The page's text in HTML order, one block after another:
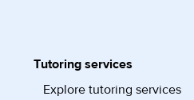
Tutoring services
Explore tutoring services